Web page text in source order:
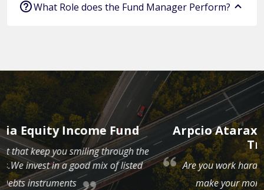
What Role does the Fund Manager Perform?
Arpcio Ataraxia Cash Management
Trust Fund
Are you work hard for your money? Now it is time to
make your money work hard for you.